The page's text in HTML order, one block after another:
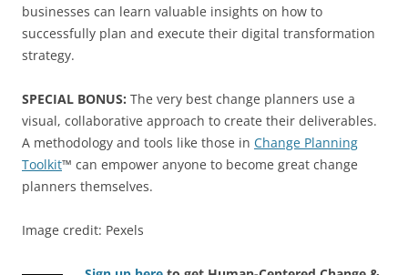
businesses can learn valuable insights on how to
successfully plan and execute their digital transformation
strategy.
SPECIAL BONUS: The very best change planners use a
visual, collaborative approach to create their deliverables.
A methodology and tools like those in Change Planning
Toolkit™ can empower anyone to become great change
planners themselves.
Image credit: Pexels